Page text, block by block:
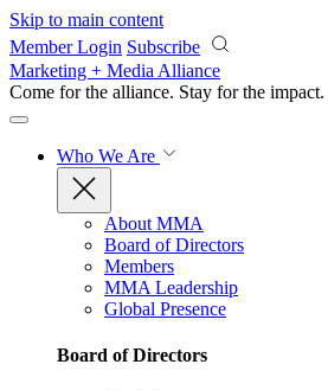
Skip to main content
Member Login Subscribe
Marketing + Media Alliance
Come for the alliance. Stay for the impact.
Who We Are
About MMA
Board of Directors
Members
MMA Leadership
Global Presence
Board of Directors